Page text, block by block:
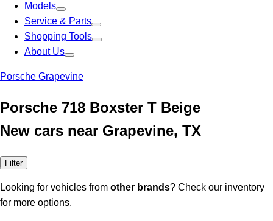
Models
Service & Parts
Shopping Tools
About Us
Porsche Grapevine
Porsche 718 Boxster T Beige
New cars near Grapevine, TX
Filter
Looking for vehicles from other brands? Check our inventory
for more options.